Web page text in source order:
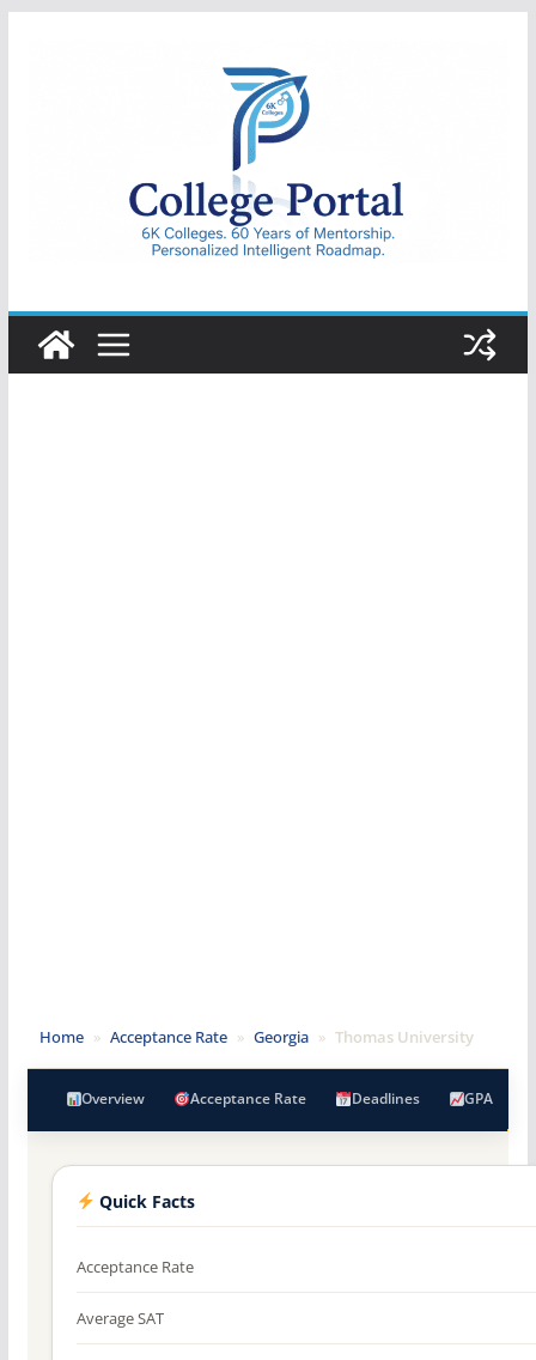
College
Portal
Home » Acceptance Rate » Georgia » Thomas University
Overview Acceptance Rate Deadlines GPA
Quick Facts
Acceptance Rate
Average SAT